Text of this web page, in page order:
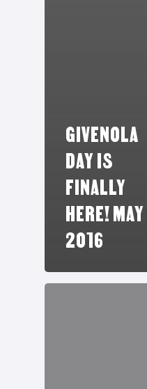
GIVENOLA
DAY IS
FINALLY
HERE!
2016